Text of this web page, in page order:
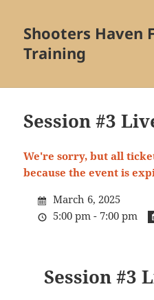
Shooters Haven
Training
Session #3
We're sorry, but all
because the event is
March 6, 2025
5:00 pm - 7:00 pm
Session #3